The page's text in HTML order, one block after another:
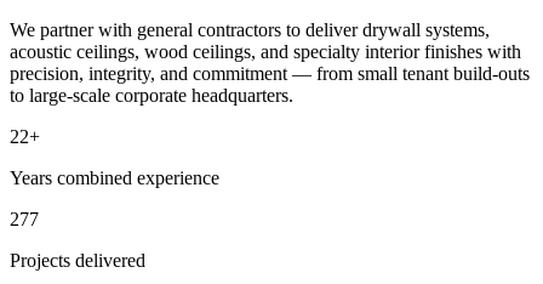
We partner with general contractors to deliver drywall systems,
acoustic ceilings, wood ceilings, and specialty interior finishes with
precision, integrity, and commitment — from small tenant build-outs
to large-scale corporate headquarters.
22+
Years combined experience
277
Projects delivered